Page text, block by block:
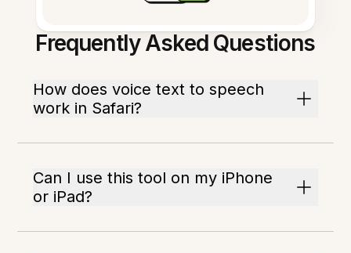
Frequently Asked Questions
How does voice text to speech
work in Safari?
Can I use this tool on my iPhone
or iPad?